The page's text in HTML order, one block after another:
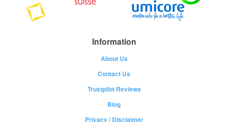
Information
About Us
Contact Us
Trustpilot Reviews
Blog
Privacy/Disclaimer